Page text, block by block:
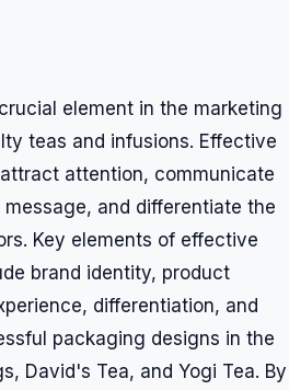
element in the marketing
teas and infusions. Effective
attention, communicate
and differentiate the
Key elements of effective
brand identity, product
differentiation, and
packaging designs in the
David's Tea, and Yogi Tea. By